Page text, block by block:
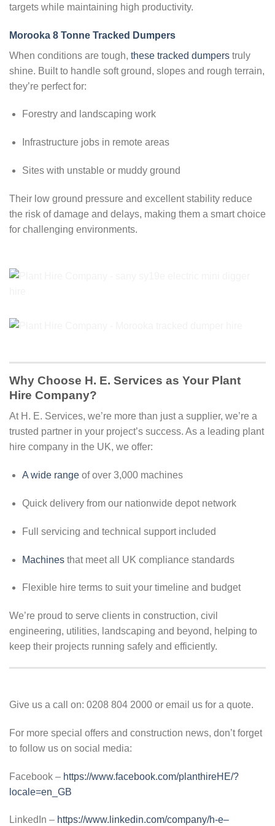
targets while maintaining high productivity.
Morooka 8 Tonne Tracked Dumpers
When conditions are tough, these tracked dumpers truly
shine. Built to handle soft ground, slopes and rough terrain,
they’re perfect for:
Forestry and landscaping work
Infrastructure jobs in remote areas
Sites with unstable or muddy ground
Their low ground pressure and excellent stability reduce
the risk of damage and delays, making them a smart choice
for challenging environments.
Why Choose H. E. Services as Your Plant
Hire Company?
At H. E. Services, we’re more than just a supplier, we’re a
trusted partner in your project’s success. As a leading plant
hire company in the UK, we offer:
A wide rangeof over 3,000 machines
Quick delivery from our nationwide depot network
Full servicing and technical support included
Machinesthat meet all UK compliance standards
Flexible hire terms to suit your timeline and budget
We’re proud to serve clients in construction, civil
engineering, utilities, landscaping and beyond, helping to
keep their projects running safely and efficiently.
Give us a call on: 0208 804 2000 or email us for a quote.
For more special offers and construction news, don’t forget
to follow us on social media:
Facebook – https://www.facebook.com/planthireHE/?
locale=en_GB
LinkedIn – https://www.linkedin.com/company/h-e–